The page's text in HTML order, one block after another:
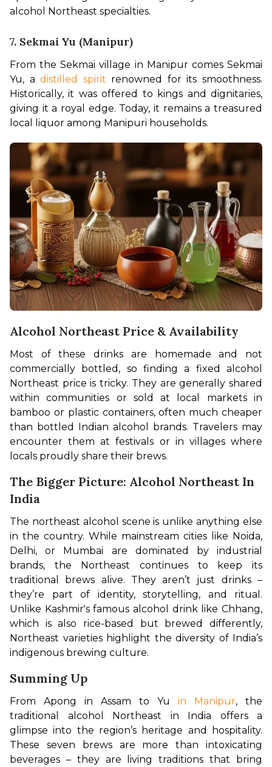
alcohol Northeast specialties.
7. Sekmai Yu (Manipur)
From the Sekmai village in Manipur comes Sekmai
Yu, a distilled spirit renowned for its smoothness.
Historically, it was offered to kings and dignitaries,
giving it a royal edge. Today, it remains a treasured
local liquor among Manipuri households.
Alcohol Northeast Price & Availability
Most of these drinks are homemade and not
commercially bottled, so finding a fixed alcohol
Northeast price is tricky. They are generally shared
within communities or sold at local markets in
bamboo or plastic containers, often much cheaper
than bottled Indian alcohol brands. Travelers may
encounter them at festivals or in villages where
locals proudly share their brews.
The Bigger Picture: Alcohol Northeast In
India
The northeast alcohol scene is unlike anything else
in the country. While mainstream cities like Noida,
Delhi, or Mumbai are dominated by industrial
brands, the Northeast continues to keep its
traditional brews alive. They aren’t just drinks –
they’re part of identity, storytelling, and ritual.
Unlike Kashmir's famous alcohol drink like Chhang,
which is also rice-based but brewed differently,
Northeast varieties highlight the diversity of India’s
indigenous brewing culture.
Summing Up
From Apong in Assam to Yu in Manipur, the
traditional alcohol Northeast in India offers a
glimpse into the region’s heritage and hospitality.
These seven brews are more than intoxicating
beverages – they are living traditions that bring